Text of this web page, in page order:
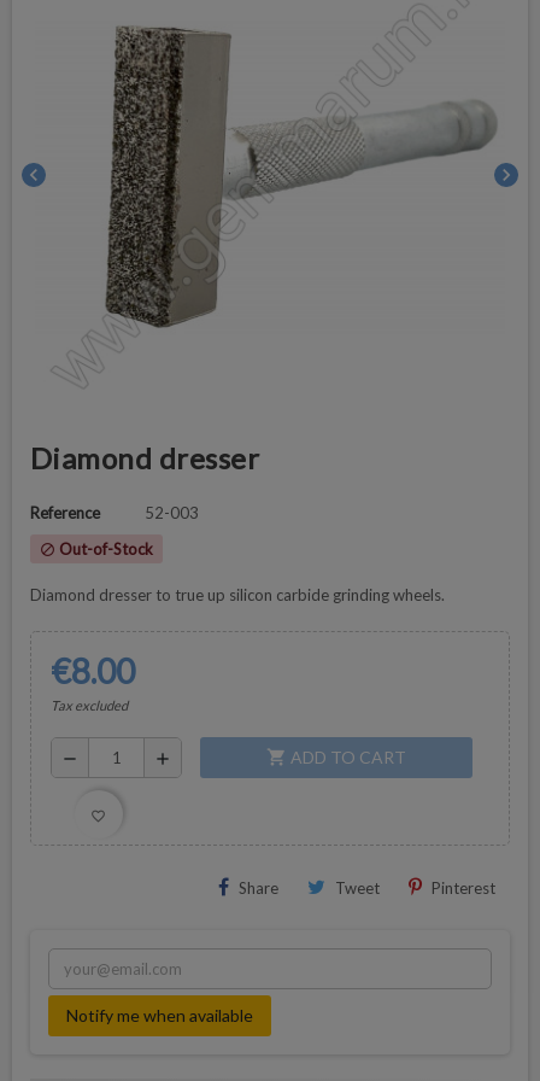
chevron_left chevron_right
Diamond dresser
Reference 52-003
block Out-of-Stock
Diamond dresser to true up silicon carbide grinding wheels.
€8.00
Tax excluded
remove add shopping_cart ADD TO CART
favorite_border
Share Tweet Pinterest
Notify me when available